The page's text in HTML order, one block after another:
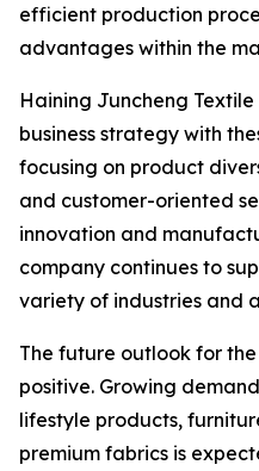
efficient production
advantages within the
Haining Juncheng
business strategy with
focusing on product
and customer-oriented
innovation and
company continues to
variety of industries and
The future outlook for
positive. Growing
lifestyle products,
premium fabrics is